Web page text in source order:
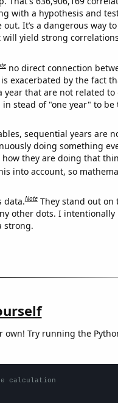
with a hypothesis and
It’s a dangerous way
yield strong
no direct connection
exacerbated by the fact
that are not related to
stead of "one year" to
sequential years are
doing something
how they are doing that
into account, so
data.Note They stand out on
other dots. I intentionally
strong.
Try running the
calculation